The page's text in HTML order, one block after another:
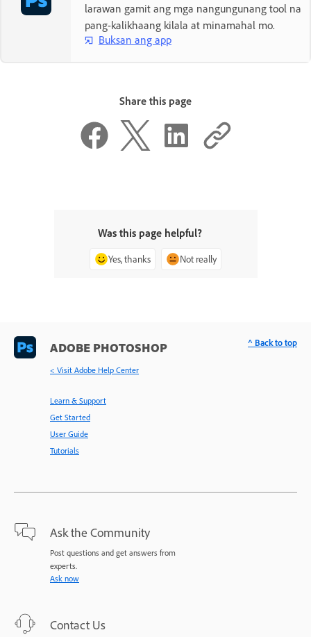
larawan gamit ang mga nangungunang tool na
pang-kalikhaang kilala at minamahal mo.
Buksan ang app
Share this page
Was this page helpful?
Yes, thanks Not really
ADOBE PHOTOSHOP
< Visit Adobe Help Center
Learn & Support
Get Started
User Guide
Tutorials
Ask the Community
Post questions and get answers from
experts.
Ask now
Contact Us
^ Back to top